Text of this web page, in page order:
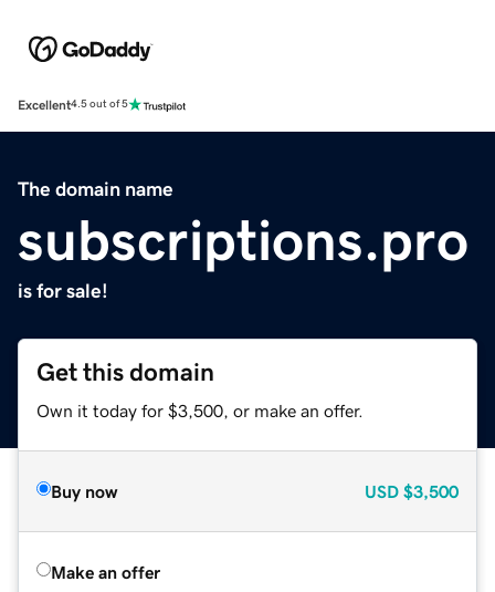
Excellent4.5 out of 5
The domain name
subscriptions.pro
is for sale!
Get this domain
Own it today for $3,500, or make an offer.
Buy now USD $3,500
Make an offer